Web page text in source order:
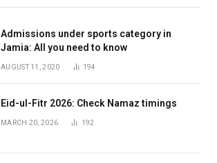
Admissions under sports category in
Jamia: All you need to know
AUGUST 11, 2020 194
Eid-ul-Fitr 2026: Check Namaz timings
MARCH 20, 2026 192